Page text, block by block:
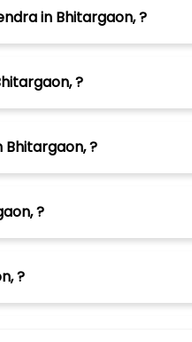
in Bhitargaon, ?
?
?
?
?